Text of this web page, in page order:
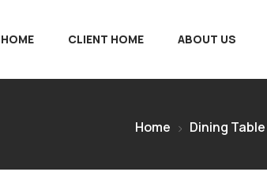
HOME CLIENT HOME ABOUT US
Home Dining Table